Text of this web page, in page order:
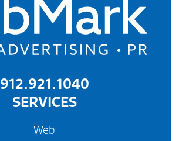
912.921.1040
SERVICES
Web